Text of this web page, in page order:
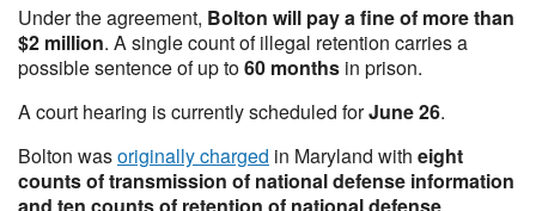
Under the agreement, Bolton will pay a fine of more than
$2 million. A single count of illegal retention carries a
possible sentence of up to60 months in prison.
A court hearing is currently scheduled forJune 26.
Bolton wasoriginally charged in Maryland with eight
counts of transmission of national defense information